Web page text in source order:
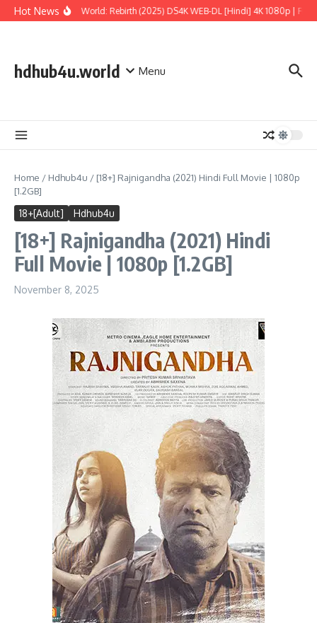
Skip to content
Hot NewsJurassic World: Rebirth (2025) DS4K WEB-DL [Hindi] 4K 1080p | Full
hdhub4u.world Menu
Home / Hdhub4u / [18+] Rajnigandha (2021) Hindi Full Movie | 1080p
[1.2GB]
18+[Adult] Hdhub4u
[18+] Rajnigandha (2021) Hindi
Full Movie | 1080p [1.2GB]
November 8, 2025